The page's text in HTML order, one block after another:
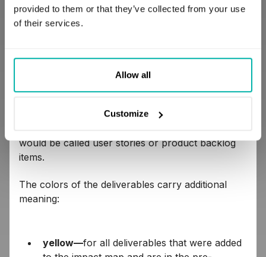
provided to them or that they’ve collected from your use
of their services.
Allow all
Customize
months. It should be something precise and easy
to measure at the end of the specified period.
On the borders of our impact map, we presented
the deliverables (yellow, red, black, and green) we
everyone who registers within the specified
would be called user stories or product backlog
items.
The colors of the deliverables carry additional
meaning:
yellow—for all deliverables that were added